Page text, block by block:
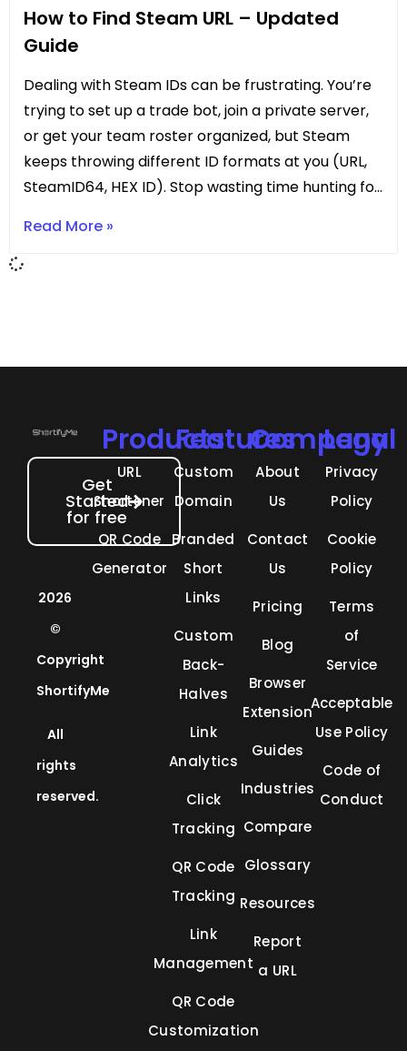
How to Find Steam URL – Updated
Guide
Dealing with Steam IDs can be frustrating. You’re
trying to set up a trade bot, join a private server,
or get your team roster organized, but Steam
keeps throwing different ID formats at you (URL,
SteamID64, HEX ID). Stop wasting time hunting for
Read More »
Get
Started
for free
2026
©
Copyright
ShortifyMe
All
rights
reserved.
Products
URL
Shortener
QR Code
Generator
Features
Custom
Domain
Branded
Short
Links
Custom
Back-
Halves
Link
Analytics
Click
Tracking
QR Code
Tracking
Link
Management
QR Code
Customization
Company
About
Us
Contact
Us
Pricing
Blog
Browser
Extension
Guides
Industries
Compare
Glossary
Resources
Report
a URL
Legal
Privacy
Policy
Cookie
Policy
Terms
of
Service
Acceptable
Use Policy
Code of
Conduct